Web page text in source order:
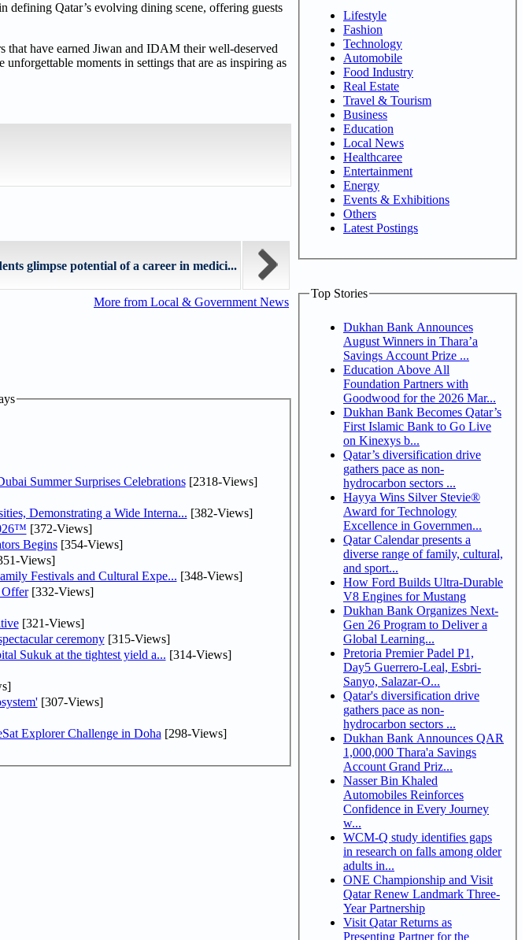
defining Qatar’s evolving dining scene, offering guests
that have earned Jiwan and IDAM their well-deserved
moments in settings that are as inspiring as
glimpse potential of a career in medici...
More from Local & Government News
Summer Surprises Celebrations[2318-Views]
Demonstrating a Wide Interna... [382-Views]
[372-Views]
Begins[354-Views]
Views]
Festivals and Cultural Expe... [348-Views]
Offer[332-Views]
[321-Views]
ceremony[315-Views]
Sukuk at the tightest yield a... [314-Views]
[307-Views]
Explorer Challenge in Doha [298-Views]
Lifestyle
Fashion
Technology
Automobile
Food Industry
Real Estate
Travel & Tourism
Business
Education
Local News
Healthcaree
Entertainment
Energy
Events & Exhibitions
Others
Latest Postings
Top Stories
Dukhan Bank Announces
August Winners in Thara’a
Savings Account Prize ...
Education Above All
Foundation Partners with
Goodwood for the 2026 Mar...
Dukhan Bank Becomes Qatar’s
First Islamic Bank to Go Live
on Kinexys b...
Qatar’s diversification drive
gathers pace as non-
hydrocarbon sectors ...
Hayya Wins Silver Stevie®
Award for Technology
Excellence in Governmen...
Qatar Calendar presents a
diverse range of family, cultural,
and sport...
How Ford Builds Ultra-Durable
V8 Engines for Mustang
Dukhan Bank Organizes Next-
Gen 26 Program to Deliver a
Global Learning...
Pretoria Premier Padel P1,
Day5 Guerrero-Leal, Esbri-
Sanyo, Salazar-O...
Qatar's diversification drive
gathers pace as non-
hydrocarbon sectors ...
Dukhan Bank Announces QAR
1,000,000 Thara'a Savings
Account Grand Priz...
Nasser Bin Khaled
Automobiles Reinforces
Confidence in Every Journey
w...
WCM-Q study identifies gaps
in research on falls among older
adults in...
ONE Championship and Visit
Qatar Renew Landmark Three-
Year Partnership
Visit Qatar Returns as
Presenting Partner for the